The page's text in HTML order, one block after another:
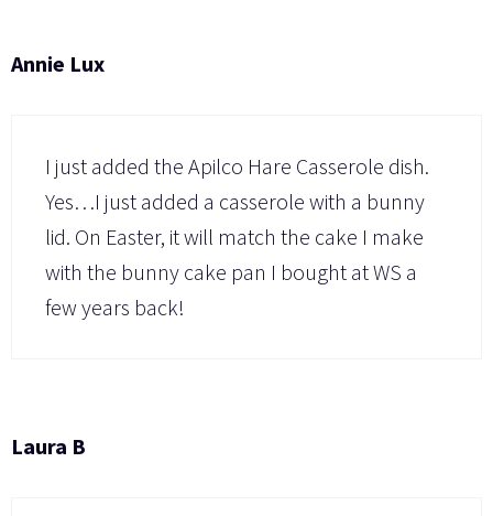
Annie Lux
I just added the Apilco Hare Casserole dish.
Yes…I just added a casserole with a bunny
lid. On Easter, it will match the cake I make
with the bunny cake pan I bought at WS a
few years back!
Laura B